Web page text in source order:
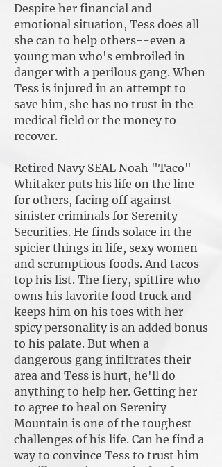
Despite her financial and
emotional situation, Tess does all
she can to help others--even a
young man who's embroiled in
danger with a perilous gang. When
Tess is injured in an attempt to
save him, she has no trust in the
medical field or the money to
recover.
Retired Navy SEAL Noah "Taco"
Whitaker puts his life on the line
for others, facing off against
sinister criminals for Serenity
Securities. He finds solace in the
spicier things in life, sexy women
and scrumptious foods. And tacos
top his list. The fiery, spitfire who
owns his favorite food truck and
keeps him on his toes with her
spicy personality is an added bonus
to his palate. But when a
dangerous gang infiltrates their
area and Tess is hurt, he'll do
anything to help her. Getting her
to agree to heal on Serenity
Mountain is one of the toughest
challenges of his life. Can he find a
way to convince Tess to trust him